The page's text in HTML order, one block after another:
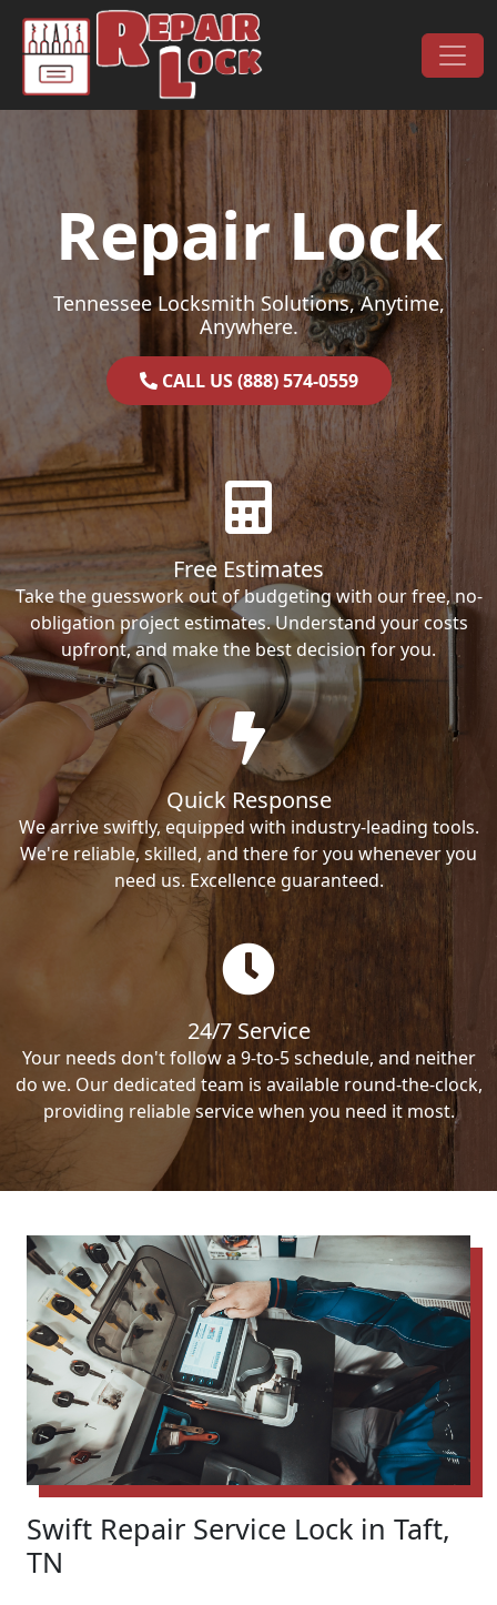
Skip to content
Main Navigation
Repair Lock
Tennessee Locksmith Solutions, Anytime,
Anywhere.
CALL US (888) 574-0559
Free Estimates
Take the guesswork out of budgeting with our free, no-
obligation project estimates. Understand your costs
upfront, and make the best decision for you.
Quick Response
We arrive swiftly, equipped with industry-leading tools.
We're reliable, skilled, and there for you whenever you
need us. Excellence guaranteed.
24/7 Service
Your needs don't follow a 9-to-5 schedule, and neither
do we. Our dedicated team is available round-the-clock,
providing reliable service when you need it most.
Swift Repair Service Lock in Taft,
TN